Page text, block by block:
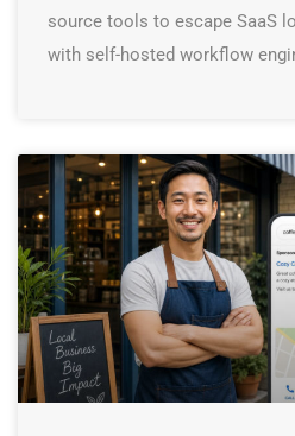
source tools to escape SaaS
with self-hosted workflow